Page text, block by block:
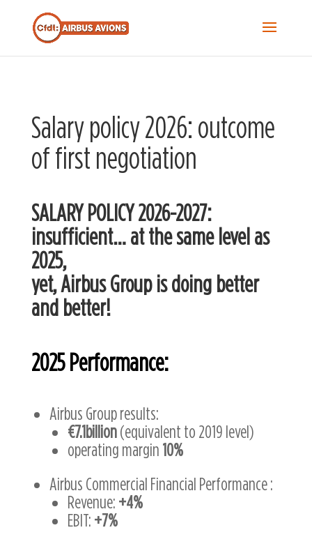
Salary policy 2026: outcome
of first negotiation
SALARY POLICY 2026-2027:
insufficient… at the same level as
2025,
yet, Airbus Group is doing better
and better!
2025 Performance:
Airbus Group results:
€7.1billion(equivalent to 2019 level)
operating margin 10%
Airbus Commercial Financial Performance :
Revenue: +4%
EBIT: +7%